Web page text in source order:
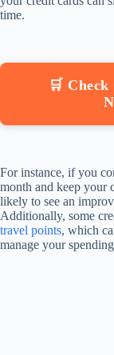
time.
🛒
For instance, if you
month and keep your
likely to see an
Additionally, some
travel points, which
manage your